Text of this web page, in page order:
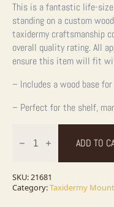
This is a fantastic life-size
standing on a custom
taxidermy craftsmanship
overall quality rating. All
ensure this item will fit
– Includes a wood base
– Perfect for the shelf,
Squirrel
Life-
Mount
For
ADD TO
SKU:21681
Category:Taxidermy